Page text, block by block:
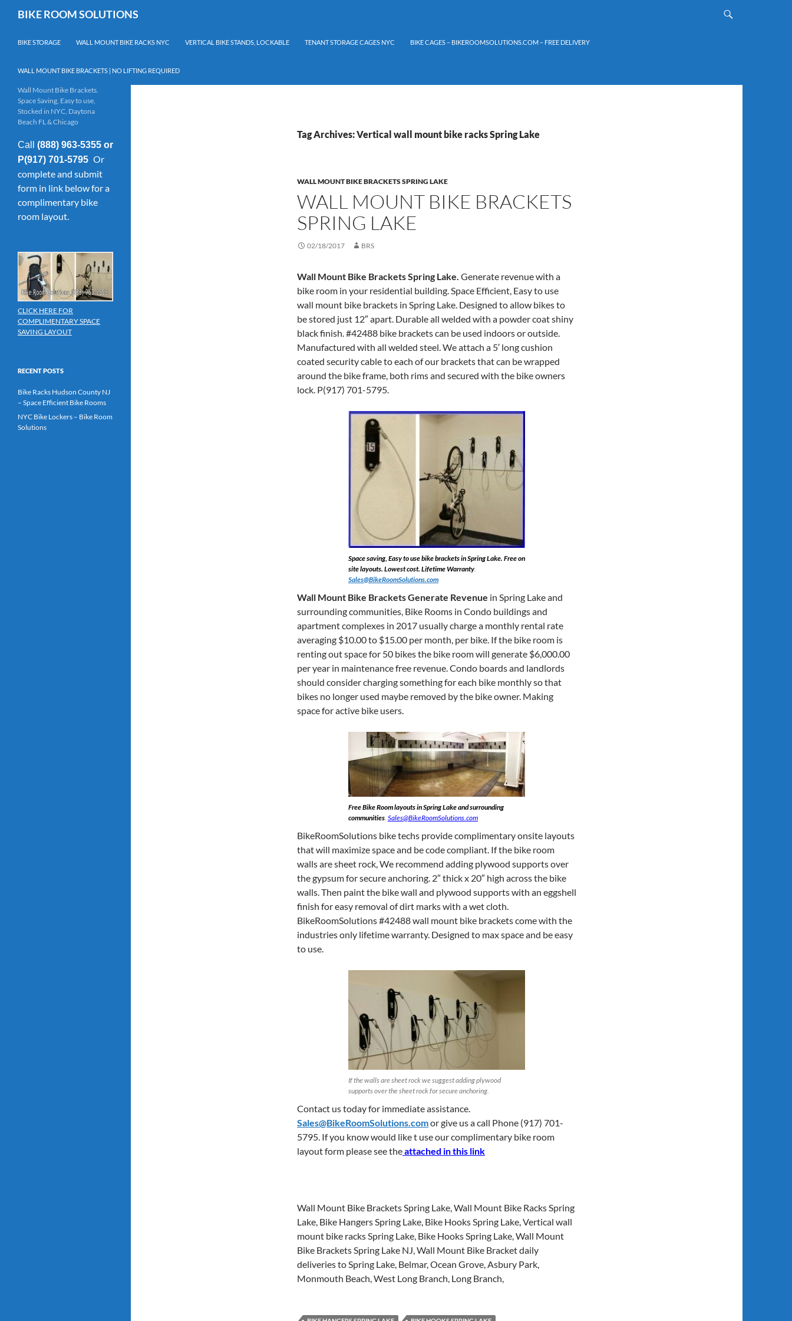
BIKE ROOM SOLUTIONS
BIKE STORAGE WALL MOUNT BIKE RACKS NYC VERTICAL BIKE STANDS, LOCKABLE TENANT STORAGE CAGES NYC BIKE CAGES – BIKEROOMSOLUTIONS.COM – FREE DELIVERY
WALL MOUNT BIKE BRACKETS | NO LIFTING REQUIRED
Tag Archives: Vertical wall mount bike racks Spring Lake
WALL MOUNT BIKE BRACKETS SPRING LAKE
WALL MOUNT BIKE BRACKETS
SPRING LAKE
02/18/2017 BRS
Wall Mount Bike Brackets Spring Lake. Generate revenue with a
bike room in your residential building. Space Efficient, Easy to use
wall mount bike brackets in Spring Lake. Designed to allow bikes to
be stored just 12″ apart. Durable all welded with a powder coat shiny
black finish. #42488 bike brackets can be used indoors or outside.
Manufactured with all welded steel. We attach a 5′ long cushion
coated security cable to each of our brackets that can be wrapped
around the bike frame, both rims and secured with the bike owners
lock. P(917) 701-5795.
Space saving, Easy to use bike brackets in Spring Lake. Free on
site layouts. Lowest cost. Lifetime Warranty.
Sales@BikeRoomSolutions.com
Wall Mount Bike Brackets Generate Revenue in Spring Lake and
surrounding communities, Bike Rooms in Condo buildings and
apartment complexes in 2017 usually charge a monthly rental rate
averaging $10.00 to $15.00 per month, per bike. If the bike room is
renting out space for 50 bikes the bike room will generate $6,000.00
per year in maintenance free revenue. Condo boards and landlords
should consider charging something for each bike monthly so that
bikes no longer used maybe removed by the bike owner. Making
space for active bike users.
Free Bike Room layouts in Spring Lake and surrounding
communities. Sales@BikeRoomSolutions.com
BikeRoomSolutions bike techs provide complimentary onsite layouts
that will maximize space and be code compliant. If the bike room
walls are sheet rock, We recommend adding plywood supports over
the gypsum for secure anchoring. 2″ thick x 20″ high across the bike
walls. Then paint the bike wall and plywood supports with an eggshell
finish for easy removal of dirt marks with a wet cloth.
BikeRoomSolutions #42488 wall mount bike brackets come with the
industries only lifetime warranty. Designed to max space and be easy
to use.
If the walls are sheet rock we suggest adding plywood
supports over the sheet rock for secure anchoring.
Contact us today for immediate assistance.
Sales@BikeRoomSolutions.comor give us a call Phone (917) 701-
5795. If you know would like t use our complimentary bike room
layout form please see theattached in this link
Wall Mount Bike Brackets Spring Lake, Wall Mount Bike Racks Spring
Lake, Bike Hangers Spring Lake, Bike Hooks Spring Lake, Vertical wall
mount bike racks Spring Lake, Bike Hooks Spring Lake, Wall Mount
Bike Brackets Spring Lake NJ, Wall Mount Bike Bracket daily
deliveries to Spring Lake, Belmar, Ocean Grove, Asbury Park,
Monmouth Beach, West Long Branch, Long Branch,
Wall Mount Bike Brackets.
Space Saving, Easy to use,
Stocked in NYC, Daytona
Beach FL & Chicago
Call (888) 963-5355 or
P(917) 701-5795 Or
complete and submit
form in link below for a
complimentary bike
room layout.
CLICK HERE FOR
COMPLIMENTARY SPACE
SAVING LAYOUT
RECENT POSTS
Bike Racks Hudson County NJ
– Space Efficient Bike Rooms
NYC Bike Lockers – Bike Room
Solutions